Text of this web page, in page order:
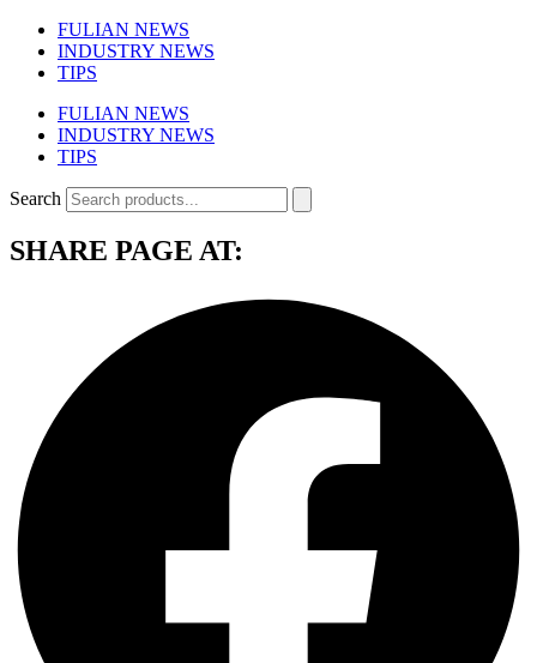
FULIAN NEWS
INDUSTRY NEWS
TIPS
FULIAN NEWS
INDUSTRY NEWS
TIPS
Search
SHARE PAGE AT: